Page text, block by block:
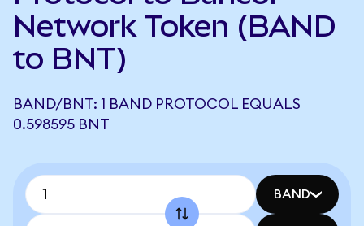
Network Token (BAND
to BNT)
BAND/BNT: 1 BAND PROTOCOL EQUALS
0.598595 BNT
BAND